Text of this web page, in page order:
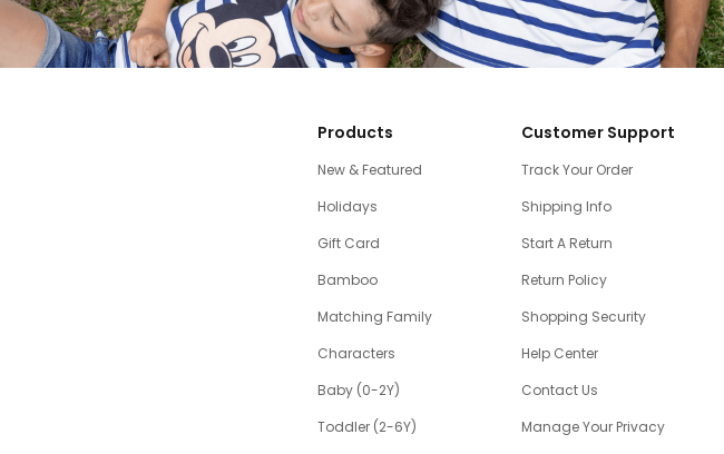
Products
New & Featured
Holidays
Gift Card
Bamboo
Matching Family
Characters
Baby (0-2Y)
Toddler (2-6Y)
Customer Support
Track Your Order
Shipping Info
Start A Return
Return Policy
Shopping Security
Help Center
Contact Us
Manage Your Privacy